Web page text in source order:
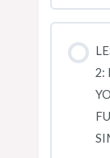
2: